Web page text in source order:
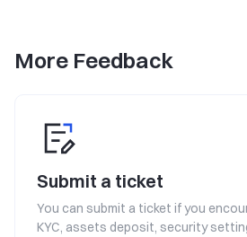
More Feedback
Submit a ticket
You can submit a ticket if you
KYC, assets deposit, security